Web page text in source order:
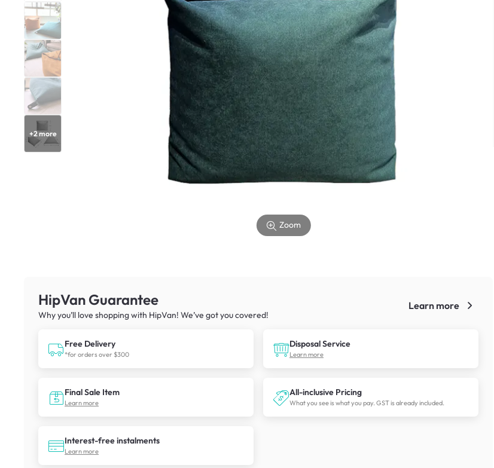
+2more
Zoom
HipVan Guarantee
Why you’ll love shopping with HipVan! We’ve got you covered!
Learn more
Free Delivery
*for orders over $300
Disposal Service
Learn more
Final Sale Item
Learn more
All-inclusive Pricing
What you see is what you pay. GST is already included.
Interest-free instalments
Learn more